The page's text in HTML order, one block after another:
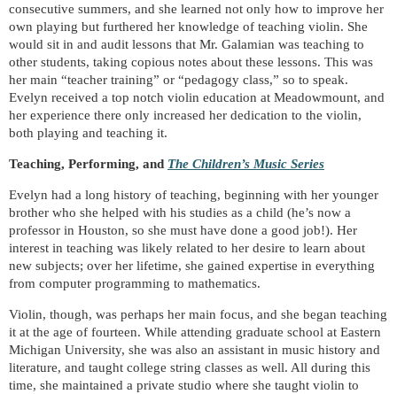
consecutive summers, and she learned not only how to improve her
own playing but furthered her knowledge of teaching violin. She
would sit in and audit lessons that Mr. Galamian was teaching to
other students, taking copious notes about these lessons. This was
her main “teacher training” or “pedagogy class,” so to speak.
Evelyn received a top notch violin education at Meadowmount, and
her experience there only increased her dedication to the violin,
both playing and teaching it.
Teaching, Performing, and The Children’s Music Series
Evelyn had a long history of teaching, beginning with her younger
brother who she helped with his studies as a child (he’s now a
professor in Houston, so she must have done a good job!). Her
interest in teaching was likely related to her desire to learn about
new subjects; over her lifetime, she gained expertise in everything
from computer programming to mathematics.
Violin, though, was perhaps her main focus, and she began teaching
it at the age of fourteen. While attending graduate school at Eastern
Michigan University, she was also an assistant in music history and
literature, and taught college string classes as well. All during this
time, she maintained a private studio where she taught violin to